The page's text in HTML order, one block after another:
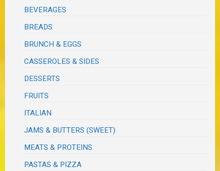
BEVERAGES
BREADS
BRUNCH & EGGS
CASSEROLES & SIDES
DESSERTS
FRUITS
ITALIAN
JAMS & BUTTERS (SWEET)
MEATS & PROTEINS
PASTAS & PIZZA